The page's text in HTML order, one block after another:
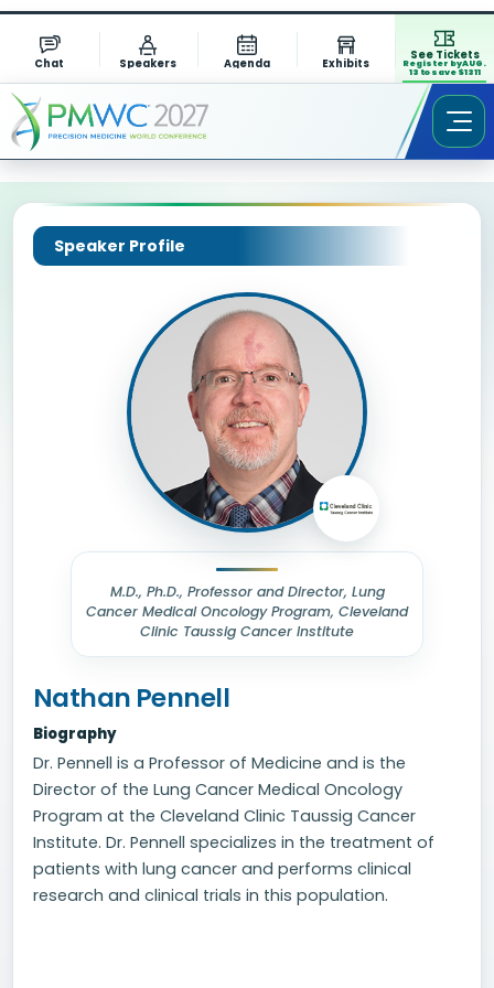
Chat Speakers Agenda Exhibits
See Tickets
Register by AUG.
13 to save $1311
Speaker Profile
M.D., Ph.D., Professor and Director, Lung
Cancer Medical Oncology Program, Cleveland
Clinic Taussig Cancer Institute
Nathan Pennell
Biography
Dr. Pennell is a Professor of Medicine and is the
Director of the Lung Cancer Medical Oncology
Program at the Cleveland Clinic Taussig Cancer
Institute. Dr. Pennell specializes in the treatment of
patients with lung cancer and performs clinical
research and clinical trials in this population.